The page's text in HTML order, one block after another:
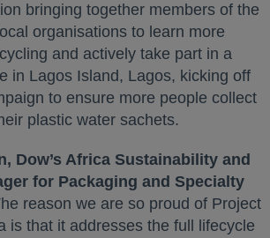
bringing together members of the
organisations to learn more
and actively take part in a
in Lagos Island, Lagos, kicking off
to ensure more people collect
plastic water sachets.
Dow’s Africa Sustainability and
for Packaging and Specialty
reason we are so proud of Project
is that it addresses the full lifecycle